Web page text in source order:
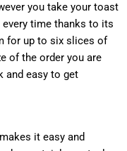
you take your toast
time thanks to its
for up to six slices of
of the order you are
and easy to get
it easy and